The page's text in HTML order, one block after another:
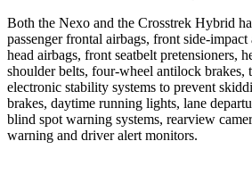
Both the Nexo and the Crosstrek Hybrid
passenger frontal airbags, front side-
head airbags, front seatbelt pretensioners,
shoulder belts, four-wheel antilock brakes,
electronic stability systems to prevent
brakes, daytime running lights, lane
blind spot warning systems, rearview
warning and driver alert monitors.